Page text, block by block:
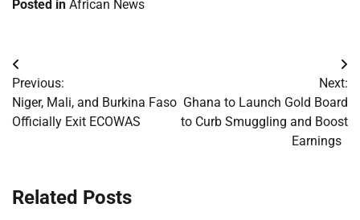
Posted in African News
Post
navigation
Previous:
Niger, Mali, and Burkina Faso
Officially Exit ECOWAS
Next:
Ghana to Launch Gold Board
to Curb Smuggling and Boost
Earnings
Related Posts